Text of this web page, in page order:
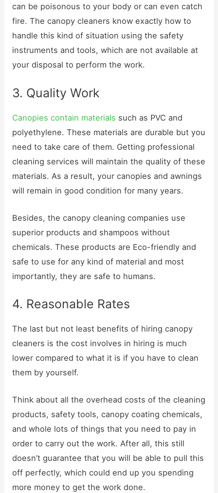
can be poisonous to your body or can even catch
fire. The canopy cleaners know exactly how to
handle this kind of situation using the safety
instruments and tools, which are not available at
your disposal to perform the work.
3. Quality Work
Canopies contain materials such as PVC and
polyethylene. These materials are durable but you
need to take care of them. Getting professional
cleaning services will maintain the quality of these
materials. As a result, your canopies and awnings
will remain in good condition for many years.
Besides, the canopy cleaning companies use
superior products and shampoos without
chemicals. These products are Eco-friendly and
safe to use for any kind of material and most
importantly, they are safe to humans.
4. Reasonable Rates
The last but not least benefits of hiring canopy
cleaners is the cost involves in hiring is much
lower compared to what it is if you have to clean
them by yourself.
Think about all the overhead costs of the cleaning
products, safety tools, canopy coating chemicals,
and whole lots of things that you need to pay in
order to carry out the work. After all, this still
doesn’t guarantee that you will be able to pull this
off perfectly, which could end up you spending
more money to get the work done.